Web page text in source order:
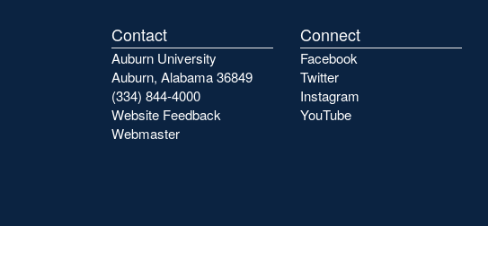
Contact
Auburn University
Auburn, Alabama 36849
(334) 844-4000
Website Feedback
Webmaster
Connect
Facebook
Twitter
Instagram
YouTube